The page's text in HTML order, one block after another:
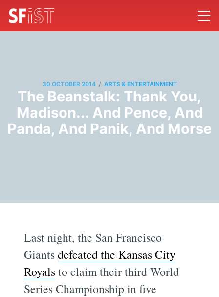
30 OCTOBER 2014 / ARTS & ENTERTAINMENT
The Beanstalk: Thank You,
Madison... And Pence, And
Panda, And Panik, And Morse
Last night, the San Francisco
Giantsdefeated the Kansas City
Royalsto claim their third World
Series Championship in five